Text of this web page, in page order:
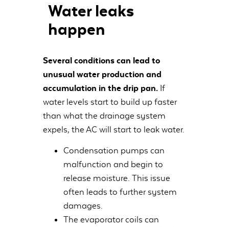
Water leaks
happen
Several conditions can lead to
unusual water production and
accumulation in the drip pan. If
water levels start to build up faster
than what the drainage system
expels, the AC will start to leak water.
Condensation pumps can
malfunction and begin to
release moisture. This issue
often leads to further system
damages.
The evaporator coils can